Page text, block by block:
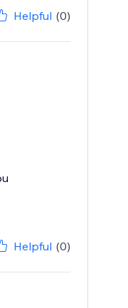
Helpful (0)
Helpful (0)